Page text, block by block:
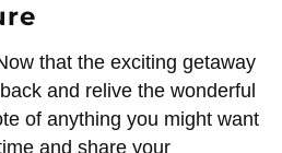
that the exciting getaway
and relive the wonderful
of anything you might want
and share your